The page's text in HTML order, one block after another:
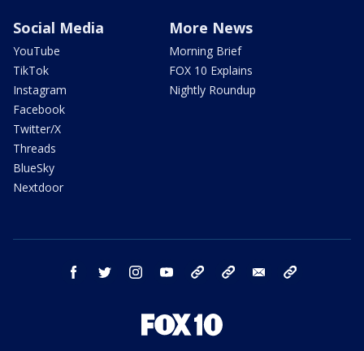
Social Media
YouTube
TikTok
Instagram
Facebook
Twitter/X
Threads
BlueSky
Nextdoor
More News
Morning Brief
FOX 10 Explains
Nightly Roundup
facebook twitter instagram youtube bluesky email